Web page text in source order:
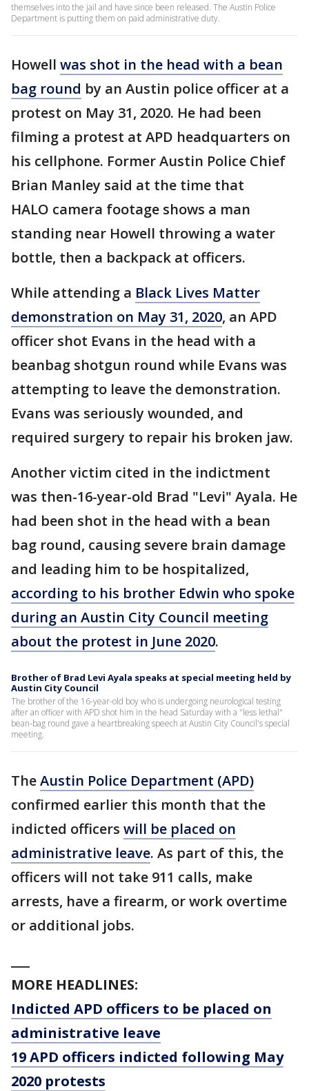
themselves into the jail and have since been released. The Austin Police
Department is putting them on paid administrative duty.
Howell was shot in the head with a bean
bag round by an Austin police officer at a
protest on May 31, 2020. He had been
filming a protest at APD headquarters on
his cellphone. Former Austin Police Chief
Brian Manley said at the time that
HALO camera footage shows a man
standing near Howell throwing a water
bottle, then a backpack at officers.
While attending a Black Lives Matter
demonstration on May 31, 2020, an APD
officer shot Evans in the head with a
beanbag shotgun round while Evans was
attempting to leave the demonstration.
Evans was seriously wounded, and
required surgery to repair his broken jaw.
Another victim cited in the indictment
was then-16-year-old Brad "Levi" Ayala. He
had been shot in the head with a bean
bag round, causing severe brain damage
and leading him to be hospitalized,
according to his brother Edwin who spoke
during an Austin City Council meeting
about the protest in June 2020.
Brother of Brad Levi Ayala speaks at special meeting held by
Austin City Council
The brother of the 16-year-old boy who is undergoing neurological testing
after an officer with APD shot him in the head Saturday with a "less lethal"
bean-bag round gave a heartbreaking speech at Austin City Council's special
meeting.
TheAustin Police Department (APD)
confirmed earlier this month that the
indicted officers will be placed on
administrative leave. As part of this, the
officers will not take 911 calls, make
arrests, have a firearm, or work overtime
or additional jobs.
MORE HEADLINES:
Indicted APD officers to be placed on
administrative leave
19 APD officers indicted following May
2020 protests